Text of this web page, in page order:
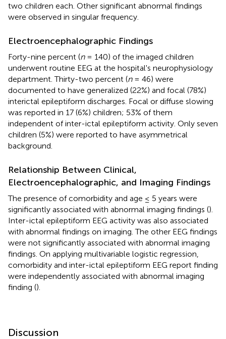
two children each. Other significant abnormal findings
were observed in singular frequency.
Electroencephalographic Findings
Forty-nine percent (n= 140) of the imaged children
underwent routine EEG at the hospital's neurophysiology
department. Thirty-two percent (n= 46) were
documented to have generalized (22%) and focal (78%)
interictal epileptiform discharges. Focal or diffuse slowing
was reported in 17 (6%) children; 53% of them
independent of inter-ictal epileptiform activity. Only seven
children (5%) were reported to have asymmetrical
background.
Relationship Between Clinical,
Electroencephalographic, and Imaging Findings
The presence of comorbidity and age ≤ 5 years were
significantly associated with abnormal imaging findings ().
Inter-ictal epileptiform EEG activity was also associated
with abnormal findings on imaging. The other EEG findings
were not significantly associated with abnormal imaging
findings. On applying multivariable logistic regression,
comorbidity and inter-ictal epileptiform EEG report finding
were independently associated with abnormal imaging
finding ().
Discussion